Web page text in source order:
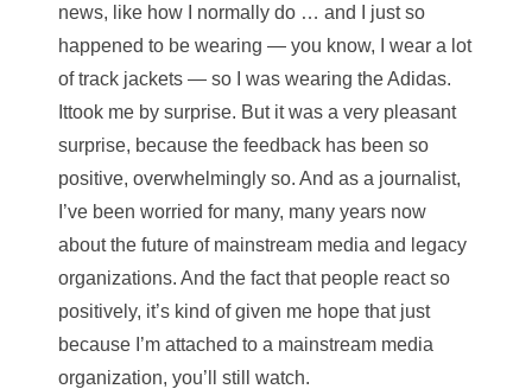
news, like how I normally do … and I just so
happened to be wearing — you know, I wear a lot
of track jackets — so I was wearing the Adidas.
Ittook me by surprise. But it was a very pleasant
surprise, because the feedback has been so
positive, overwhelmingly so. And as a journalist,
I’ve been worried for many, many years now
about the future of mainstream media and legacy
organizations. And the fact that people react so
positively, it’s kind of given me hope that just
because I’m attached to a mainstream media
organization, you’ll still watch.